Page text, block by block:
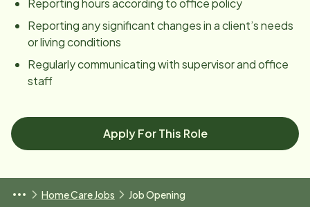
Reporting hours according to office policy
Reporting any significant changes in a client’s needs
or living conditions
Regularly communicating with supervisor and office
staff
Apply For This Role
Home Care Jobs Job Opening